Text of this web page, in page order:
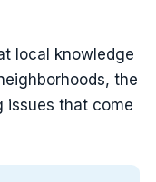
local knowledge
the
issues that come